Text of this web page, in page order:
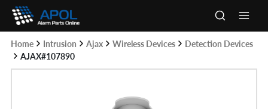
Skip
content
Menu
Home Intrusion Ajax Wireless Devices
Detection Devices
AJAX#107890